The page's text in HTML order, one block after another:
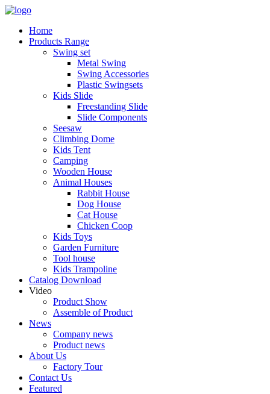
Home
Products Range
Swing set
Metal Swing
Swing Accessories
Plastic Swingsets
Kids Slide
Freestanding Slide
Slide Components
Seesaw
Climbing Dome
Kids Tent
Camping
Wooden House
Animal Houses
Rabbit House
Dog House
Cat House
Chicken Coop
Kids Toys
Garden Furniture
Tool house
Kids Trampoline
Catalog Download
Video
Product Show
Assemble of Product
News
Company news
Product news
About Us
Factory Tour
Contact Us
Featured